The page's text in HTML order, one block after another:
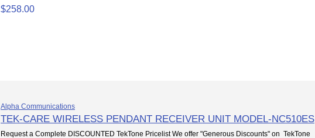
$258.00
Alpha Communications
TEK-CARE WIRELESS PENDANT RECEIVER UNIT MODEL-NC510ES
Request a Complete DISCOUNTED TekTone Pricelist We offer "Generous Discounts" on TekTone